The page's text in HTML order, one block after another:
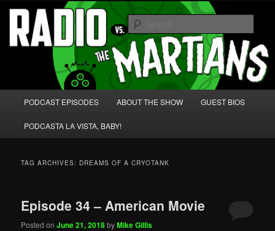
Skip
primary
content
Skip
secondary
content Radio vs. the Martians!
We're like 'the McLaughlin Group' for Nerds!
PODCAST EPISODES ABOUT THE SHOW GUEST BIOS
PODCASTA LA VISTA, BABY!
TAG ARCHIVES: DREAMS OF A CRYOTANK
Episode 34 – American Movie
Posted onJune 21, 2018byMike Gillis